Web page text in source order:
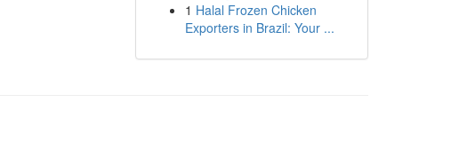
1 Halal Frozen Chicken
Exporters in Brazil: Your ...